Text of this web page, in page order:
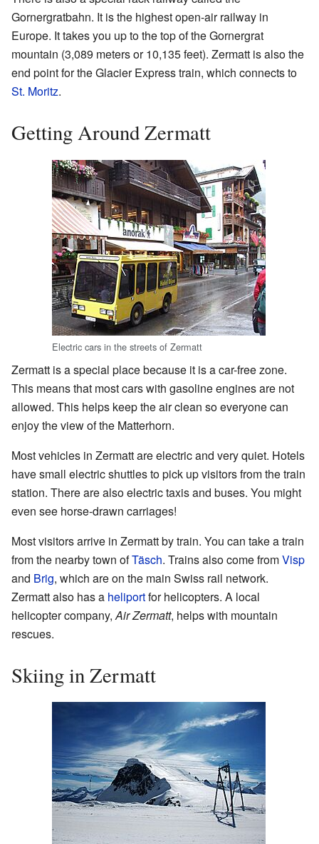
Gornergratbahn. It is the highest open-air railway in
Europe. It takes you up to the top of the Gornergrat
mountain (3,089 meters or 10,135 feet). Zermatt is also the
end point for the Glacier Express train, which connects to
St. Moritz.
Getting Around Zermatt
Electric cars in the streets of Zermatt
Zermatt is a special place because it is a car-free zone.
This means that most cars with gasoline engines are not
allowed. This helps keep the air clean so everyone can
enjoy the view of the Matterhorn.
Most vehicles in Zermatt are electric and very quiet. Hotels
have small electric shuttles to pick up visitors from the train
station. There are also electric taxis and buses. You might
even see horse-drawn carriages!
Most visitors arrive in Zermatt by train. You can take a train
from the nearby town ofTäsch. Trains also come fromVisp
and Brig, which are on the main Swiss rail network.
Zermatt also has a heliportfor helicopters. A local
helicopter company, Air Zermatt, helps with mountain
rescues.
Skiing in Zermatt